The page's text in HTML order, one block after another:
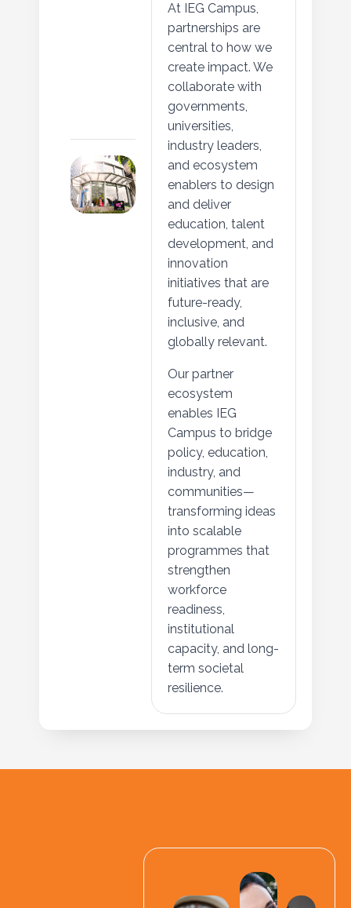
At IEG Campus,
partnerships are
central to how we
create impact. We
collaborate with
governments,
universities,
industry leaders,
and ecosystem
enablers to design
and deliver
education, talent
development, and
innovation
initiatives that are
future-ready,
inclusive, and
globally relevant.
Our partner
ecosystem
enables IEG
Campus to bridge
policy, education,
industry, and
communities—
transforming ideas
into scalable
programmes that
strengthen
workforce
readiness,
institutional
capacity, and long-
term societal
resilience.